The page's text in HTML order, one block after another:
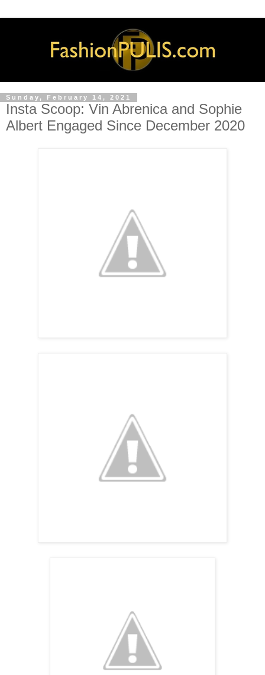
Sunday, February 14, 2021
Insta Scoop: Vin Abrenica and Sophie
Albert Engaged Since December 2020